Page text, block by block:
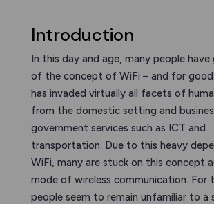
Introduction
In this day and age, many people
of the concept of WiFi – and for good
has invaded virtually all facets of
from the domestic setting and
government services such as ICT and
transportation. Due to this heavy
WiFi, many are stuck on this concept
mode of wireless communication. For
people seem to remain unfamiliar to a